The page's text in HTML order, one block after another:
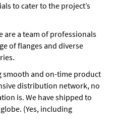
to cater to the project’s
are a team of professionals
of flanges and diverse
smooth and on-time product
distribution network, no
is. We have shipped to
(Yes, including